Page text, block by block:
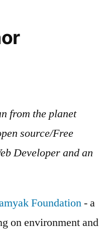
from the planet
source/Free
Developer and an
Foundation- a
on environment and